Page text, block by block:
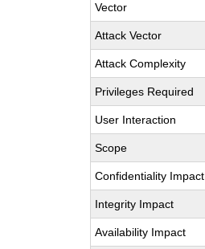
Vector
Attack Vector
Attack Complexity
Privileges Required
User Interaction
Scope
Confidentiality Impact
Integrity Impact
Availability Impact